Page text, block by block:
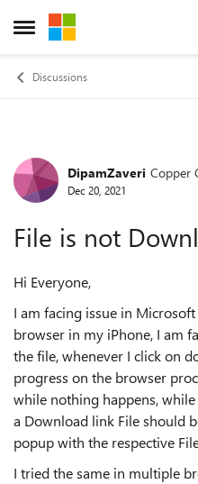
Open Side Menu
Skip to content
Discussions
ForumDipamZaveri Copper
Dec 20, 2021
File is not
Hi Everyone,
I am facing issue in
browser in my iPhone, I am
the file, whenever I click on
progress on the browser
while nothing happens,
a Download link File should
popup with the respective
I tried the same in multiple